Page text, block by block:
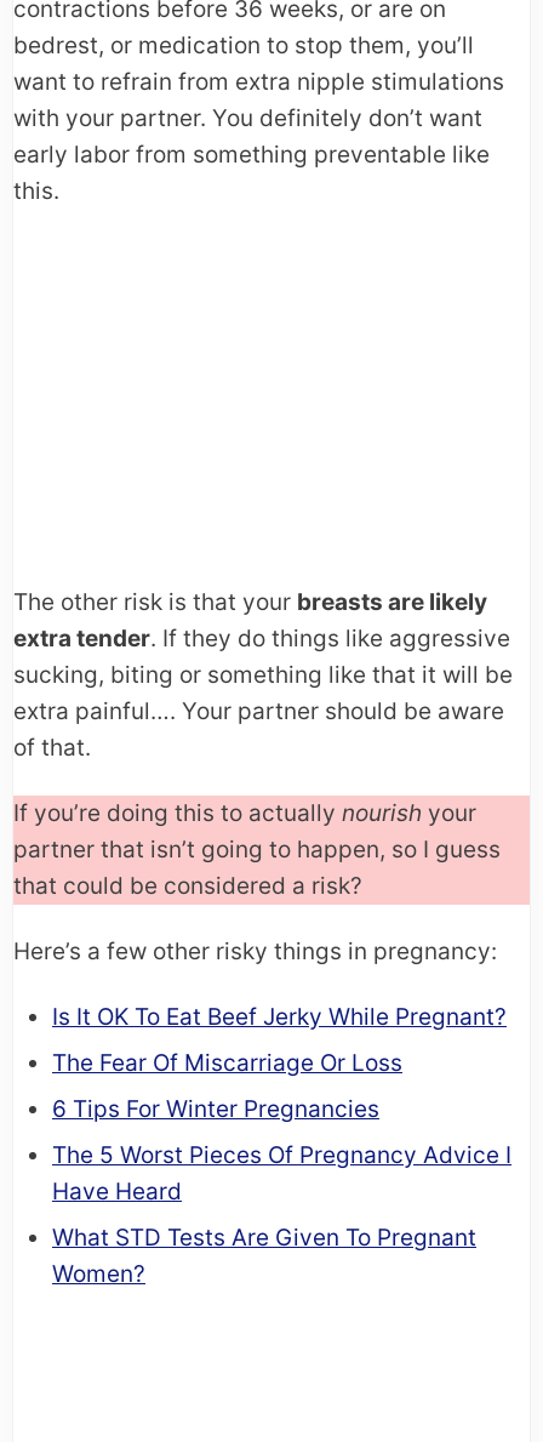
contractions before 36 weeks, or are on
bedrest, or medication to stop them, you’ll
want to refrain from extra nipple stimulations
with your partner. You definitely don’t want
early labor from something preventable like
this.
The other risk is that your breasts are likely
extra tender. If they do things like aggressive
sucking, biting or something like that it will be
extra painful…. Your partner should be aware
of that.
If you’re doing this to actually nourish your
partner that isn’t going to happen, so I guess
that could be considered a risk?
Here’s a few other risky things in pregnancy:
Is It OK To Eat Beef Jerky While Pregnant?
The Fear Of Miscarriage Or Loss
6 Tips For Winter Pregnancies
The 5 Worst Pieces Of Pregnancy Advice I
Have Heard
What STD Tests Are Given To Pregnant
Women?